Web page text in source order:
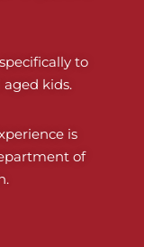
to
kids.
is
of